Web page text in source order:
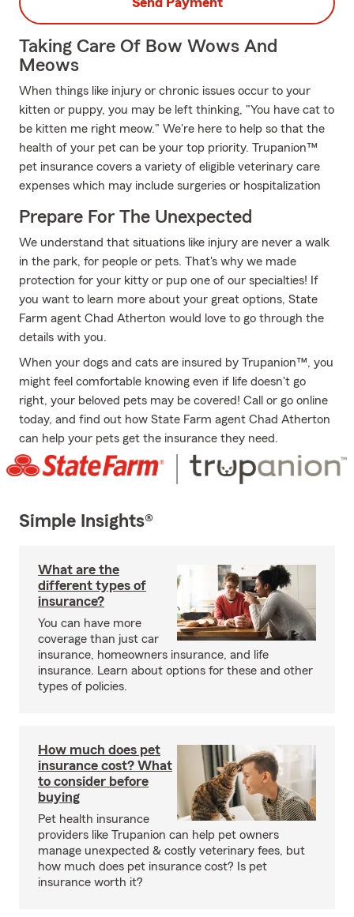
Taking Care Of Bow Wows And
Meows
When things like injury or chronic issues occur to your
kitten or puppy, you may be left thinking, "You have cat to
be kitten me right meow." We're here to help so that the
health of your pet can be your top priority. Trupanion™
pet insurance covers a variety of eligible veterinary care
expenses which may include surgeries or hospitalization
Prepare For The Unexpected
We understand that situations like injury are never a walk
in the park, for people or pets. That's why we made
protection for your kitty or pup one of our specialties! If
you want to learn more about your great options, State
Farm agent Chad Atherton would love to go through the
details with you.
When your dogs and cats are insured by Trupanion™, you
might feel comfortable knowing even if life doesn't go
right, your beloved pets may be covered! Call or go online
today, and find out how State Farm agent Chad Atherton
can help your pets get the insurance they need.
Simple Insights®
What are the
different types of
insurance?
You can have more
coverage than just car
insurance, homeowners insurance, and life
insurance. Learn about options for these and other
types of policies.
How much does pet
insurance cost? What
to consider before
buying
Pet health insurance
providers like Trupanion can help pet owners
manage unexpected & costly veterinary fees, but
how much does pet insurance cost? Is pet
insurance worth it?